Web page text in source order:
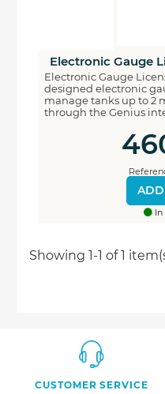
Electronic Gauge
Electronic Gauge
designed electronic
manage tanks up to 2
through the Genius
ADD
In
Showing 1-1 of 1
CUSTOMER SERVICE
Nouveautés -